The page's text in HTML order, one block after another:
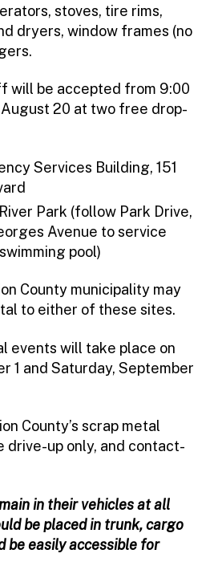
stoves, tire rims,
dryers, window frames (no
will be accepted from 9:00
August 20 at two free drop-
Services Building, 151
Park (follow Park Drive,
Avenue to service
pool)
County municipality may
to either of these sites.
events will take place on
1 and Saturday, September
County’s scrap metal
drive-up only, and contact-
in their vehicles at all
be placed in trunk, cargo
be easily accessible for